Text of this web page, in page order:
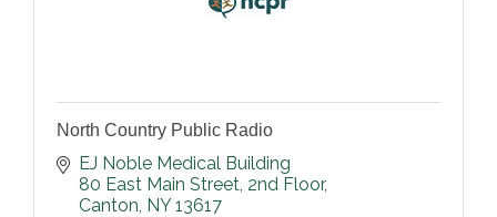
North Country Public Radio
EJ Noble Medical Building
80 East Main Street, 2nd Floor
Canton NY 13617